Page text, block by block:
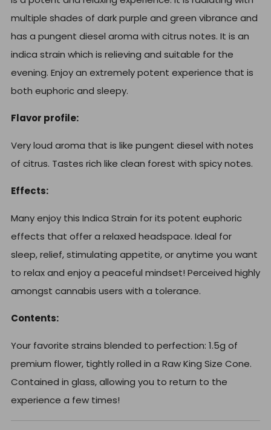
multiple shades of dark purple and green vibrance and
has a pungent diesel aroma with citrus notes. It is an
indica strain which is relieving and suitable for the
evening. Enjoy an extremely potent experience that is
both euphoric and sleepy.
Flavor profile:
Very loud aroma that is like pungent diesel with notes
of citrus. Tastes rich like clean forest with spicy notes.
Effects:
Many enjoy this Indica Strain for its potent euphoric
effects that offer a relaxed headspace. Ideal for
sleep, relief, stimulating appetite, or anytime you want
to relax and enjoy a peaceful mindset! Perceived highly
amongst cannabis users with a tolerance.
Contents:
Your favorite strains blended to perfection: 1.5g of
premium flower, tightly rolled in a Raw King Size Cone.
Contained in glass, allowing you to return to the
experience a few times!